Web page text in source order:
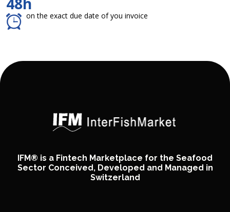
on the exact due date of you invoice
IFM® is a Fintech Marketplace for the Seafood
Sector Conceived, Developed and Managed in
Switzerland